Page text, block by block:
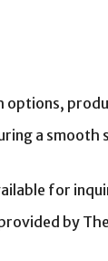
a smooth
for
by